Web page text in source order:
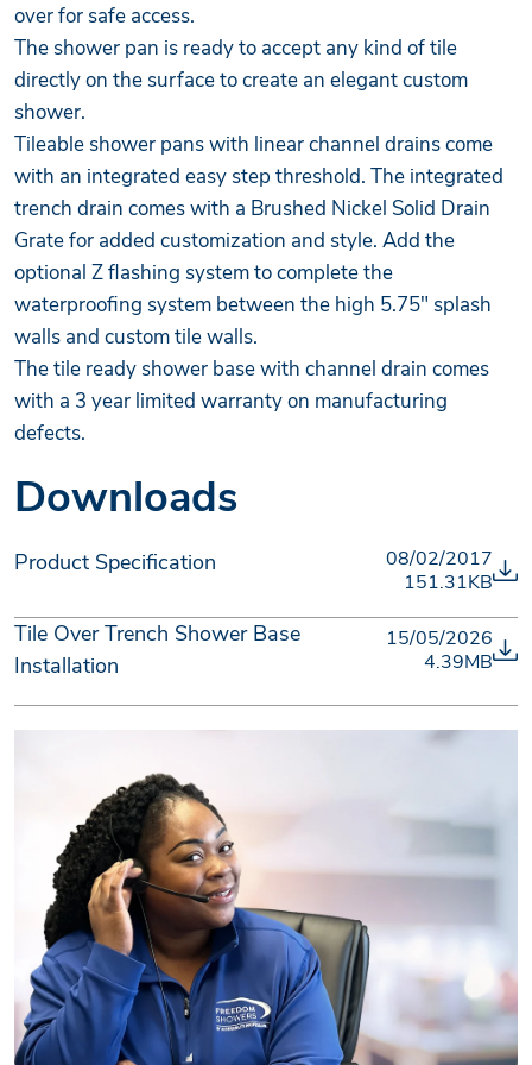
over for safe access.
The shower pan is ready to accept any kind of tile
directly on the surface to create an elegant custom
shower.
Tileable shower pans with linear channel drains come
with an integrated easy step threshold. The integrated
trench drain comes with a Brushed Nickel Solid Drain
Grate for added customization and style. Add the
optional Z flashing system to complete the
waterproofing system between the high 5.75" splash
walls and custom tile walls.
The tile ready shower base with channel drain comes
with a 3 year limited warranty on manufacturing
defects.
Downloads
Product Specification
08/02/2017
151.31KB
Tile Over Trench Shower Base
Installation
15/05/2026
4.39MB